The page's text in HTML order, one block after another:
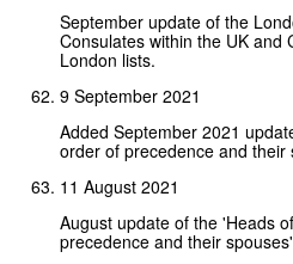
September update of the
Consulates within the UK and
London lists.
9 September 2021
Added September 2021
order of precedence and their
11 August 2021
August update of the 'Heads
precedence and their